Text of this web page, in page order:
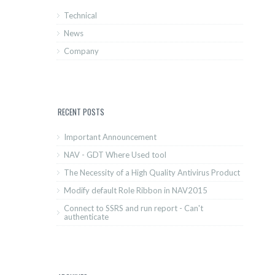
Technical
News
Company
RECENT POSTS
Important Announcement
NAV - GDT Where Used tool
The Necessity of a High Quality Antivirus Product
Modify default Role Ribbon in NAV2015
Connect to SSRS and run report - Can't
authenticate